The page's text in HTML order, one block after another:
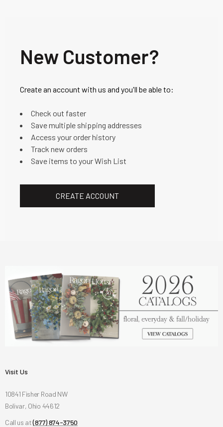
New Customer?
Create an account with us and you'll be able to:
Check out faster
Save multiple shipping addresses
Access your order history
Track new orders
Save items to your Wish List
CREATE ACCOUNT
Visit Us
10841 Fisher Road NW
Bolivar, Ohio 44612
Call us at(877) 874-3750